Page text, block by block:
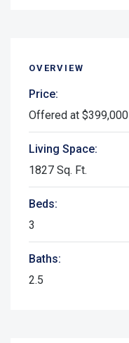
OVERVIEW
Price:
Offered at $399,000
Living Space:
1827 Sq. Ft.
Beds:
3
Baths:
2.5